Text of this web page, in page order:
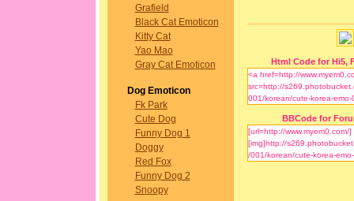
Grafield
Black Cat Emoticon
Kitty Cat
Yao Mao
Gray Cat Emoticon
Dog Emoticon
Fk Park
Cute Dog
Funny Dog 1
Doggy
Red Fox
Funny Dog 2
Snoopy
Html Code for Hi5,
BBCode for